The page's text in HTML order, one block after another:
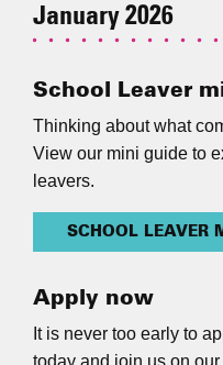
January 2026
School Leaver
Thinking about what
View our mini guide to
leavers.
SCHOOL LEAVER
Apply now
It is never too early to